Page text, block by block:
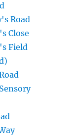
Road
Close
Field